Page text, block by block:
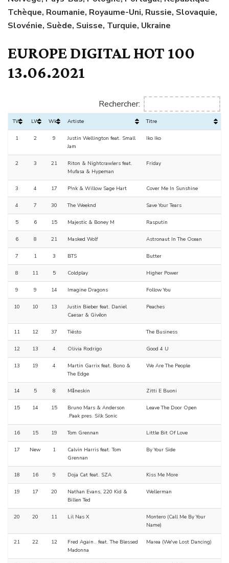
Tchèque, Roumanie, Royaume-Uni, Russie, Slovaquie,
Slovénie, Suède, Suisse, Turquie, Ukraine
EUROPE DIGITAL HOT 100
13.06.2021
Rechercher:
TW LW Wks Artiste Titre
1 2 9
Justin Wellington feat. Small
Jam
Iko Iko
2 3 21
Riton & Nightcrawlers feat.
Mufasa & Hypeman
Friday
3 4 17 P!nk & Willow Sage Hart Cover Me In Sunshine
4 7 30 The Weeknd Save Your Tears
5 6 15 Majestic & Boney M Rasputin
6 8 21 Masked Wolf Astronaut In The Ocean
7 1 3 BTS Butter
8 11 5 Coldplay Higher Power
9 9 14 Imagine Dragons Follow You
10 10 13
Justin Bieber feat. Daniel
Caesar & Givēon
Peaches
11 12 37 Tiësto The Business
12 13 4 Olivia Rodrigo Good 4 U
13 19 4
Martin Garrix feat. Bono &
The Edge
We Are The People
14 5 8 Måneskin Zitti E Buoni
15 14 15
Bruno Mars & Anderson
.Paak pres. Silk Sonic
Leave The Door Open
16 15 19 Tom Grennan Little Bit Of Love
17 New 1
Calvin Harris feat. Tom
Grennan
By Your Side
18 16 9 Doja Cat feat. SZA Kiss Me More
19 17 20
Nathan Evans, 220 Kid &
Billen Ted
Wellerman
20 20 11 Lil Nas X
Montero (Call Me By Your
Name)
21 22 12
Fred Again.. feat. The Blessed
Madonna
Marea (We've Lost Dancing)